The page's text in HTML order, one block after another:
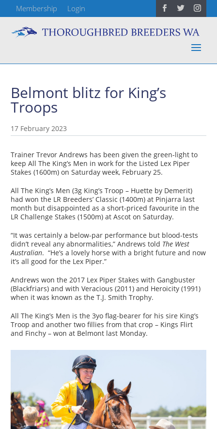
Membership Login
Belmont blitz for King’s
Troops
17 February 2023
Trainer Trevor Andrews has been given the green-light to
keep All The King’s Men in work for the Listed Lex Piper
Stakes (1600m) on Saturday week, February 25.
All The King’s Men (3g King’s Troop – Huette by Demerit)
had won the LR Breeders’ Classic (1400m) at Pinjarra last
month but disappointed as a short-priced favourite in the
LR Challenge Stakes (1500m) at Ascot on Saturday.
“It was certainly a below-par performance but blood-tests
didn’t reveal any abnormalities,” Andrews told The West
Australian. “He’s a lovely horse with a bright future and now
it’s all good for the Lex Piper.”
Andrews won the 2017 Lex Piper Stakes with Gangbuster
(Blackfriars) and with Veracious (2011) and Heroicity (1991)
when it was known as the T.J. Smith Trophy.
All The King’s Men is the 3yo flag-bearer for his sire King’s
Troop and another two fillies from that crop – Kings Flirt
and Finchy – won at Belmont last Monday.